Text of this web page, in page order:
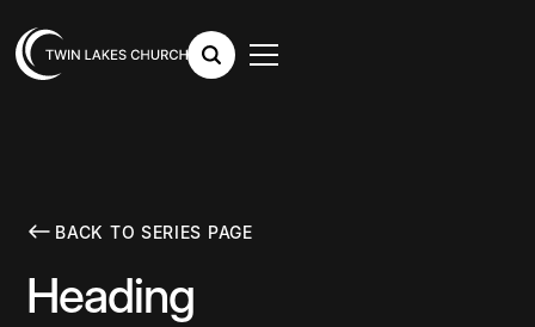
BACK TO SERIES PAGE
Heading